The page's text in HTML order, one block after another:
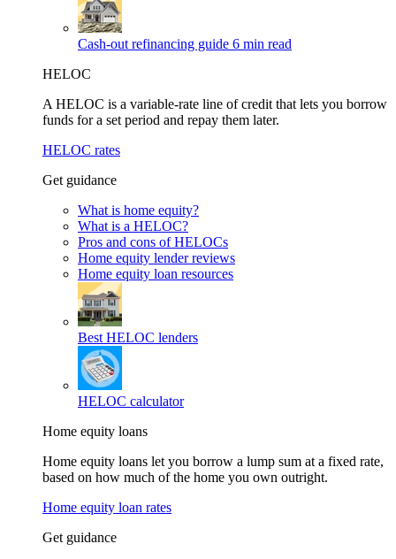
Cash-out refinancing guide 6 min read
HELOC
A HELOC is a variable-rate line of credit that lets you borrow
funds for a set period and repay them later.
HELOC rates
Get guidance
What is home equity?
What is a HELOC?
Pros and cons of HELOCs
Home equity lender reviews
Home equity loan resources
Best HELOC lenders
HELOC calculator
Home equity loans
Home equity loans let you borrow a lump sum at a fixed rate,
based on how much of the home you own outright.
Home equity loan rates
Get guidance